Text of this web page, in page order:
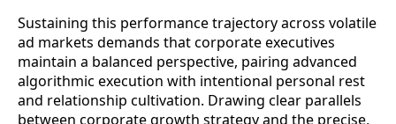
Sustaining this performance trajectory across volatile
ad markets demands that corporate executives
maintain a balanced perspective, pairing advanced
algorithmic execution with intentional personal rest
and relationship cultivation. Drawing clear parallels
between corporate growth strategy and the precise,